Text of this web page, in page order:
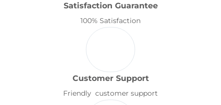
Satisfaction Guarantee
100% Satisfaction
Customer Support
Friendly customer support